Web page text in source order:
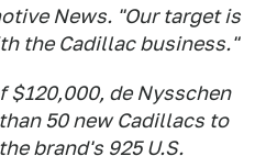
News. "Our target is
the Cadillac business."
$120,000, de Nysschen
50 new Cadillacs to
brand's 925 U.S.